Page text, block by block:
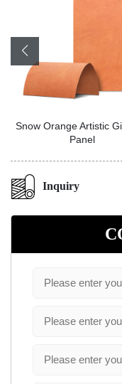
Snow Orange Artistic
Panel
Inquiry